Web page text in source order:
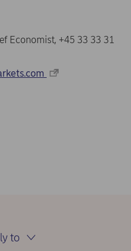
Economist, +45 33 33 31
to